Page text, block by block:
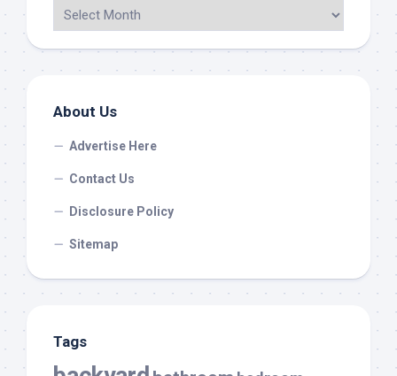
About Us
Advertise Here
Contact Us
Disclosure Policy
Sitemap
Tags